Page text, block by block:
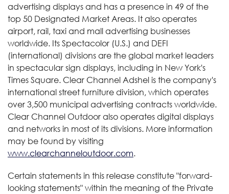
advertising displays and has a presence in 49 of the
top 50 Designated Market Areas. It also operates
airport, rail, taxi and mall advertising businesses
worldwide. Its Spectacolor (U.S.) and DEFI
(international) divisions are the global market leaders
in spectacular sign displays, including in New York's
Times Square. Clear Channel Adshel is the company's
international street furniture division, which operates
over 3,500 municipal advertising contracts worldwide.
Clear Channel Outdoor also operates digital displays
and networks in most of its divisions. More information
may be found by visiting
www.clearchanneloutdoor.com.
Certain statements in this release constitute "forward-
looking statements" within the meaning of the Private